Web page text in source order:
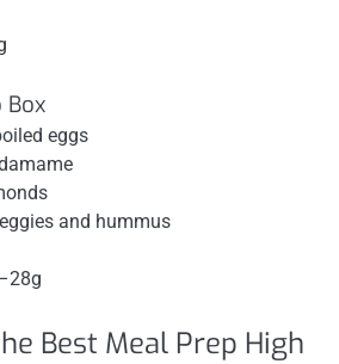
Box
eggs
and hummus
Best Meal Prep High